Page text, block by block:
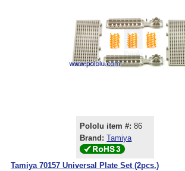
Pololu item #: 86
Brand: Tamiya
Tamiya 70157 Universal Plate Set (2pcs.)